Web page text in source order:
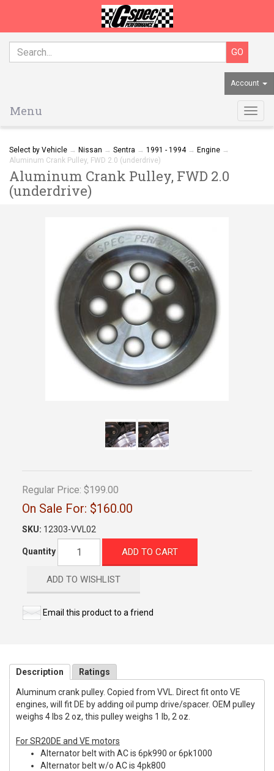
Account
Menu
Select by Vehicle → Nissan → Sentra → 1991 - 1994→ Engine →
Aluminum Crank Pulley, FWD 2.0 (underdrive)
Aluminum Crank Pulley, FWD 2.0
(underdrive)
Regular Price: $199.00
On Sale For: $160.00
SKU: 12303-VVL02
Quantity ADD TO CART
ADD TO WISHLIST
Email this product to a friend
Description Ratings
Aluminum crank pulley. Copied from VVL. Direct fit onto VE
engines, will fit DE by adding oil pump drive/spacer. OEM pulley
weighs 4 lbs 2 oz, this pulley weighs 1 lb, 2 oz.
For SR20DE and VE motors
Alternator belt with AC is 6pk990 or 6pk1000
Alternator belt w/o AC is 4pk800